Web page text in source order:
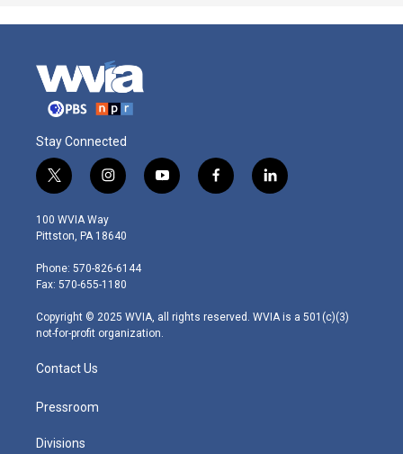
Stay Connected
t
w
i
t
e
r
i
n
s
t
g
r
m
y
o
f
a
l
i
100 WVIA Way
Pittston, PA 18640
Phone: 570-826-6144
Fax: 570-655-1180
Copyright © 2025 WVIA, all rights reserved. WVIA is a 501(c)(3)
not-for-profit organization.
Contact Us
Pressroom
Divisions